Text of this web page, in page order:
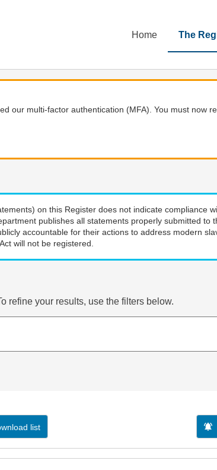
Home The
our multi-factor authentication (MFA). You must now
on this Register does not indicate compliance
publishes all statements properly submitted
accountable for their actions to address modern
will not be registered.
refine your results, use the filters below.
list